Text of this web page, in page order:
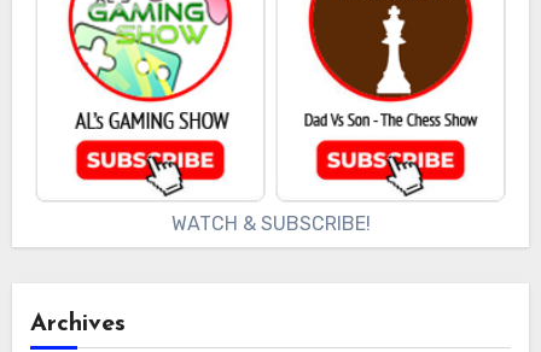
WATCH & SUBSCRIBE!
Archives